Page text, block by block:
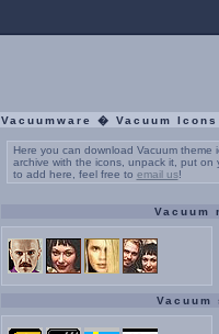
Vacuumware � Vacuum Icons
Here you can download Vacuum
archive with the icons, unpack it, put
to add here, feel free to email us!
Vacuum